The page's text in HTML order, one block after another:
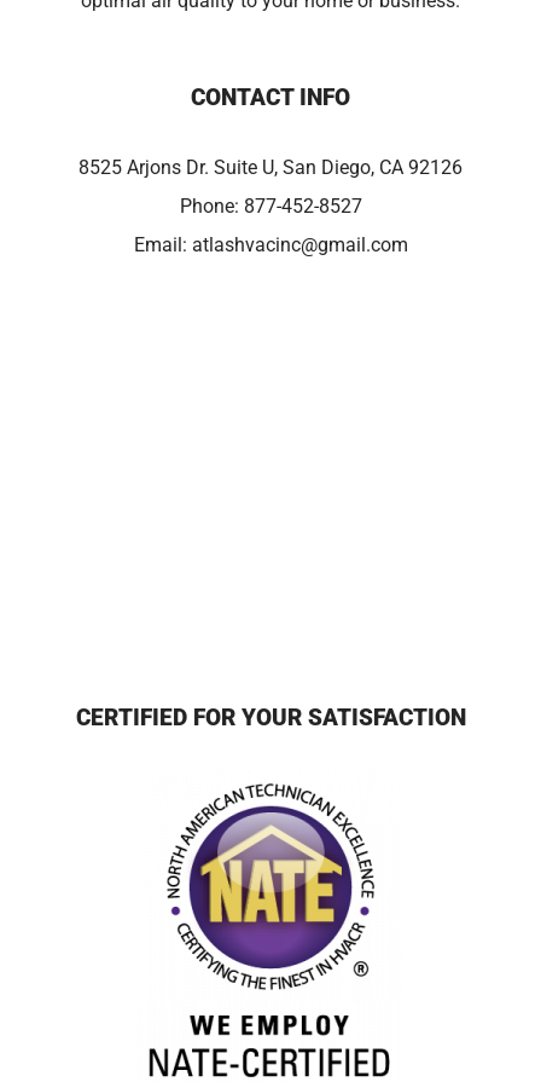
CONTACT INFO
8525 Arjons Dr. Suite U, San Diego, CA 92126
Phone: 877-452-8527
Email: atlashvacinc@gmail.com
CERTIFIED FOR YOUR SATISFACTION